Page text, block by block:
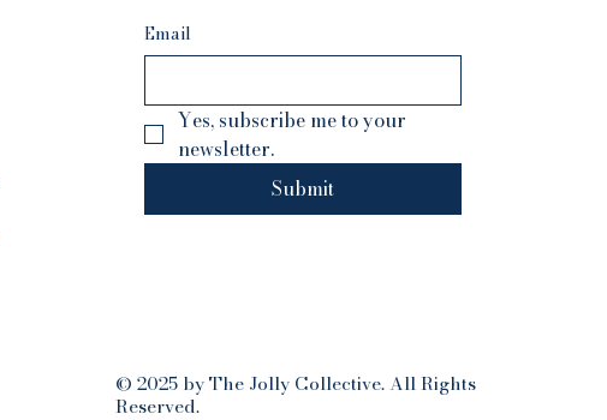
Email
Yes, subscribe me to your
newsletter.
Submit
© 2025 by The Jolly Collective. All Rights
Reserved.